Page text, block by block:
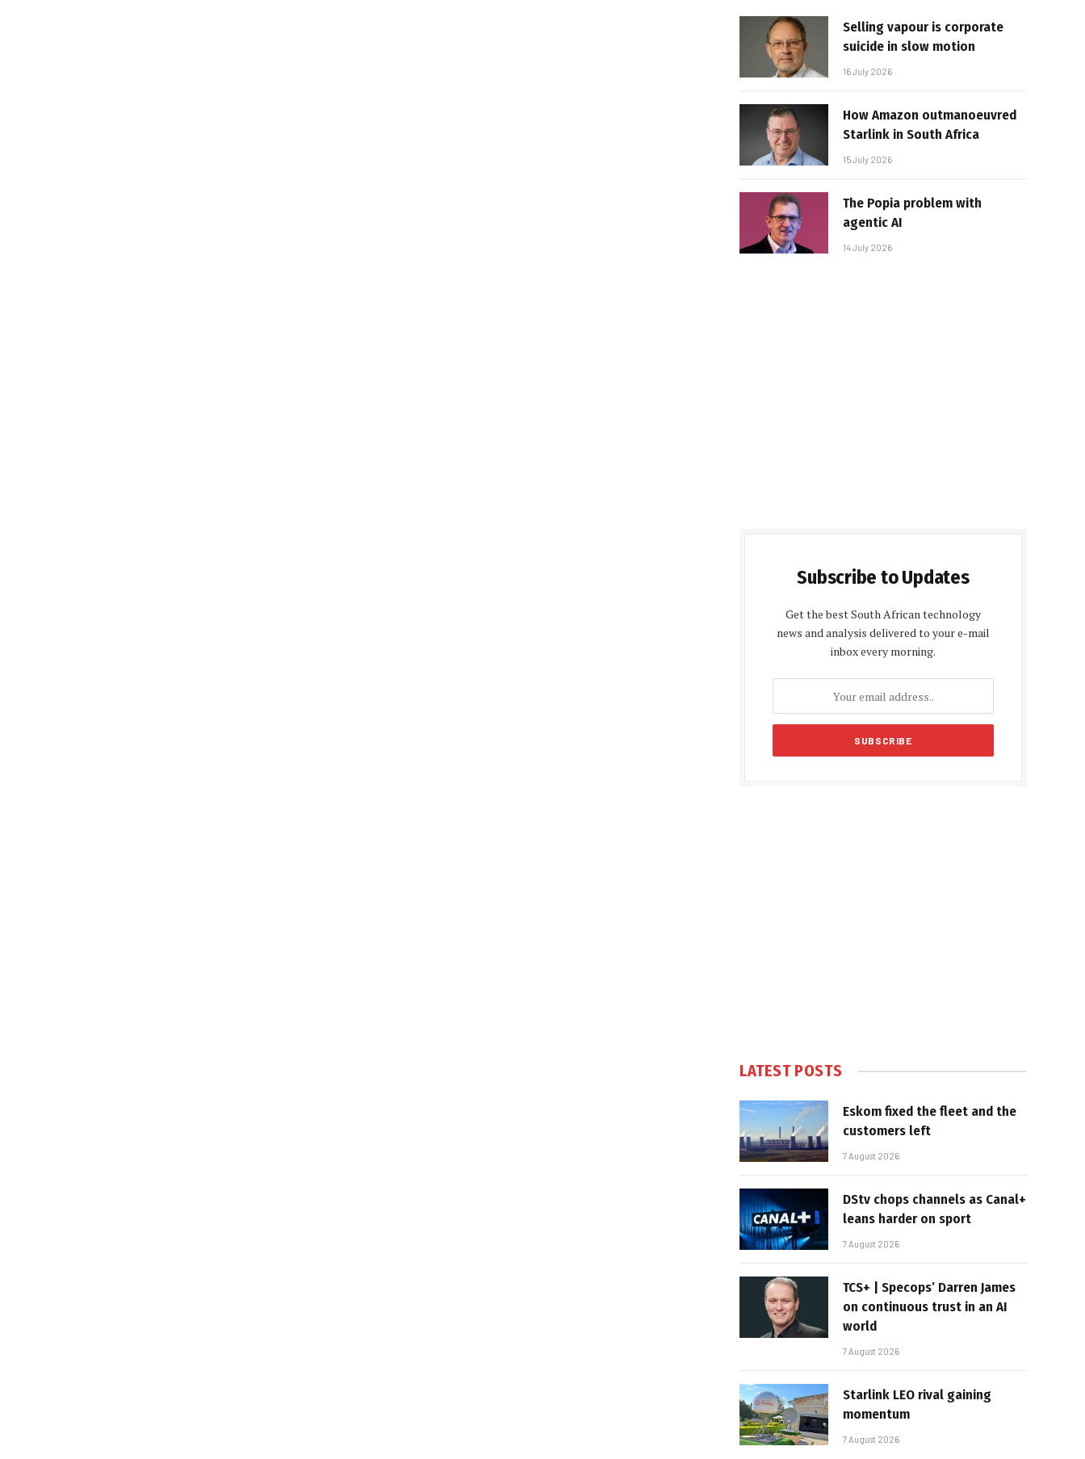
Selling vapour is corporate
suicide in slow motion
16 July 2026
How Amazon outmanoeuvred
Starlink in South Africa
15 July 2026
The Popia problem with
agentic AI
14 July 2026
Subscribe to Updates
Get the best South African technology
news and analysis delivered to your e-mail
inbox every morning.
LATEST POSTS
Eskom fixed the fleet and the
customers left
7 August 2026
DStv chops channels as Canal+
leans harder on sport
7 August 2026
TCS+ | Specops’ Darren James
on continuous trust in an AI
world
7 August 2026
Starlink LEO rival gaining
momentum
7 August 2026